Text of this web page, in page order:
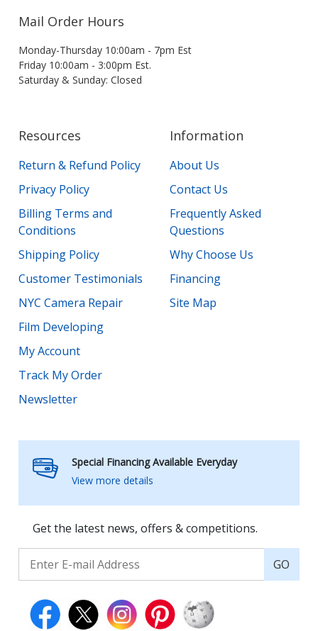
Mail Order Hours
Monday-Thursday 10:00am - 7pm Est
Friday 10:00am - 3:00pm Est.
Saturday & Sunday: Closed
Resources
Return & Refund Policy
Privacy Policy
Billing Terms and
Conditions
Shipping Policy
Customer Testimonials
NYC Camera Repair
Film Developing
My Account
Track My Order
Newsletter
Information
About Us
Contact Us
Frequently Asked
Questions
Why Choose Us
Financing
Site Map
Special Financing Available Everyday
View more details
Get the latest news, offers & competitions.
GO